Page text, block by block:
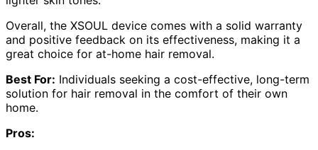
Overall, the XSOUL device comes with a solid warranty
and positive feedback on its effectiveness, making it a
great choice for at-home hair removal.
Best For: Individuals seeking a cost-effective, long-term
solution for hair removal in the comfort of their own
home.
Pros: